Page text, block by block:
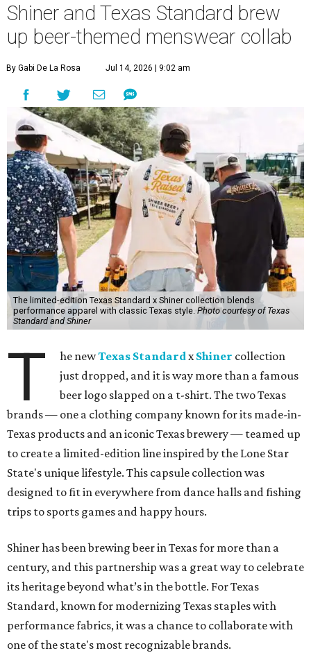
Shiner and Texas Standard brew
up beer-themed menswear collab
By Gabi De La Rosa Jul 14, 2026 | 9:02 am
The limited-edition Texas Standard x Shiner collection blends
performance apparel with classic Texas style.Photo courtesy of Texas
Standard and Shiner
T he newTexas Standardx Shiner collection
just dropped, and it is way more than a famous
beer logo slapped on a t-shirt. The two Texas
brands — one a clothing company known for its made-in-
Texas products and an iconic Texas brewery — teamed up
to create a limited-edition line inspired by the Lone Star
State's unique lifestyle. This capsule collection was
designed to fit in everywhere from dance halls and fishing
trips to sports games and happy hours.
Shiner has been brewing beer in Texas for more than a
century, and this partnership was a great way to celebrate
its heritage beyond what’s in the bottle. For Texas
Standard, known for modernizing Texas staples with
performance fabrics, it was a chance to collaborate with
one of the state's most recognizable brands.